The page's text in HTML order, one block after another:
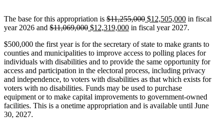
The base for this appropriation is deleted
text
$11,255,000deleted
text
new
text
$12,505,000new
text
in fiscal
year 2026 and deleted
begin
$11,069,000deleted
end
new
begin
$12,319,000new
end
in fiscal year 2027.
$500,000 the first year is for the secretary of state to make grants to
counties and municipalities to improve access to polling places for
individuals with disabilities and to provide the same opportunity for
access and participation in the electoral process, including privacy
and independence, to voters with disabilities as that which exists for
voters with no disabilities. Funds may be used to purchase
equipment or to make capital improvements to government-owned
facilities. This is a onetime appropriation and is available until June
30, 2027.